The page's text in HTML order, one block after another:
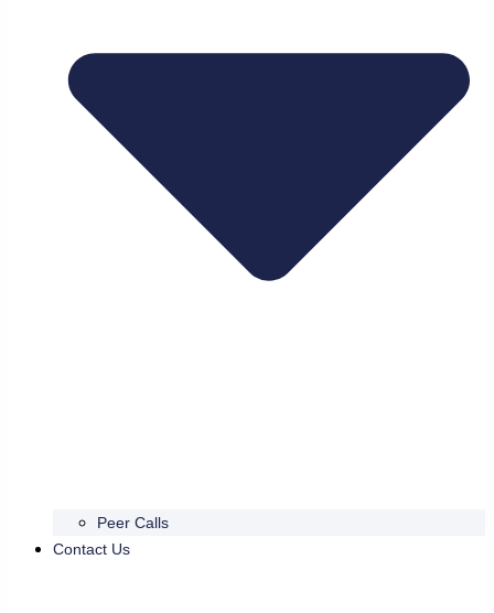
Peer Calls
Contact Us